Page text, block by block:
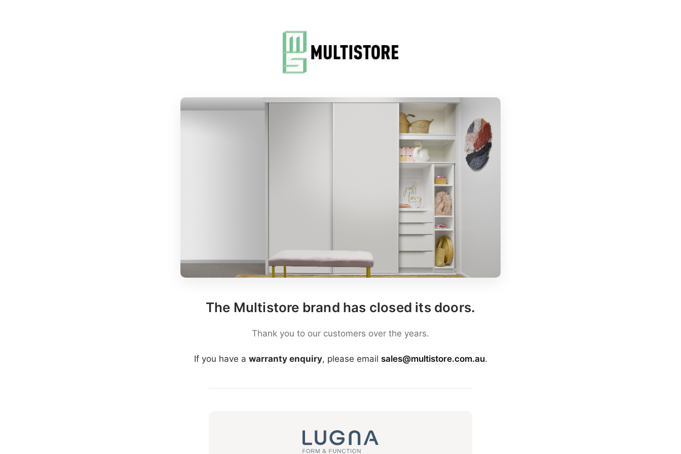
The Multistore brand has closed its doors.
Thank you to our customers over the years.
If you have a warranty enquiry, please email sales@multistore.com.au.